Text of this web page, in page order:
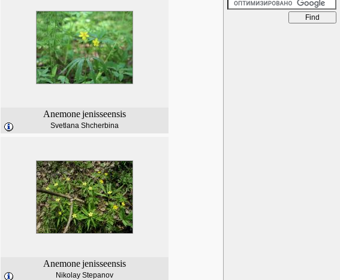
Anemonejenisseensis
Svetlana Shcherbina
Anemonejenisseensis
Nikolay Stepanov